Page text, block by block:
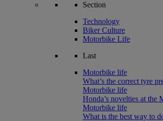
Section
Technology
Biker Culture
Motorbike Life
Last
Motorbike life
What’s the correct tyre
Motorbike life
Honda’s novelties at the
Motorbike life
What is the best way to